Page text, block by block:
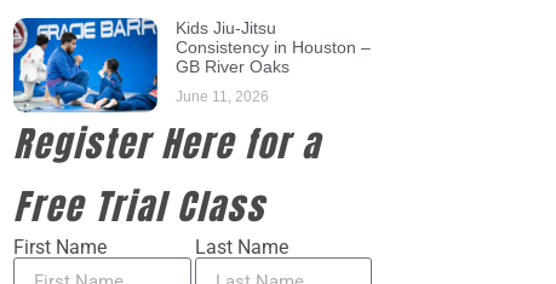
Kids Jiu-Jitsu
Consistency in Houston –
GB River Oaks
June 11, 2026
Register Here for a
Free Trial Class
First Name Last Name